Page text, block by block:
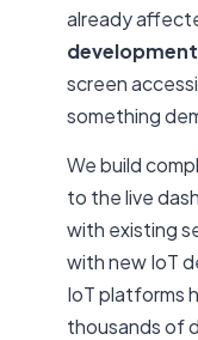
already
development
screen
something
We build
to the live
with existing
with new IoT
IoT platforms
thousands of